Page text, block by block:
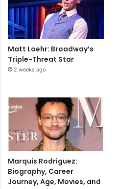
Matt Loehr: Broadway’s
Triple-Threat Star
2 weeks ago
Marquis Rodriguez:
Biography, Career
Journey, Age, Movies, and